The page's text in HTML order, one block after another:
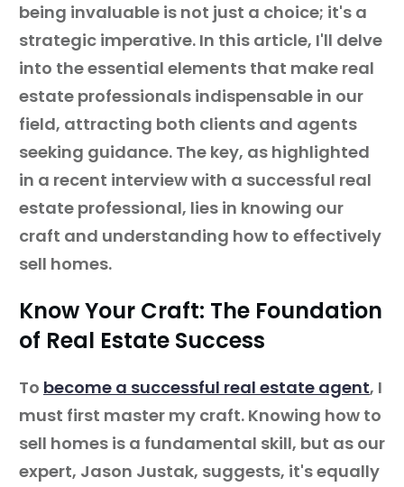
being invaluable is not just a choice; it's a
strategic imperative. In this article, I'll delve
into the essential elements that make real
estate professionals indispensable in our
field, attracting both clients and agents
seeking guidance. The key, as highlighted
in a recent interview with a successful real
estate professional, lies in knowing our
craft and understanding how to effectively
sell homes.
Know Your Craft: The Foundation
of Real Estate Success
To become a successful real estate agent, I
must first master my craft. Knowing how to
sell homes is a fundamental skill, but as our
expert, Jason Justak, suggests, it's equally